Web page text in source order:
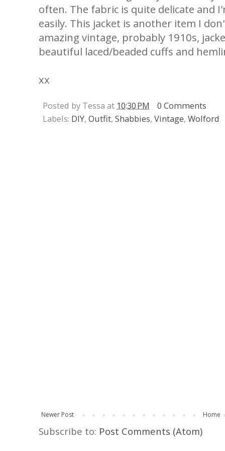
often. The fabric is quite delicate and
easily. This jacket is another item I
amazing vintage, probably 1910s,
beautiful laced/beaded cuffs and
xx
Posted by Tessa at 10:30 PM
0 Comments
Labels: DIY, Outfit, Shabbies, Vintage, Wolford
Newer Post Home
Subscribe to: Post Comments (Atom)